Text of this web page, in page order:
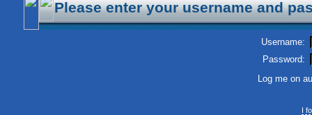
Please enter your username and
Username:
Password:
Log me on
I